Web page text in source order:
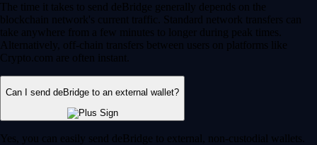
The time it takes to send deBridge generally depends on the
blockchain network's current traffic. Standard network transfers can
take anywhere from a few minutes to longer during peak times.
Alternatively, off-chain transfers between users on platforms like
Crypto.com are often instant.
Can I send deBridge to an external wallet?
Yes, you can easily send deBridge to external, non-custodial wallets.